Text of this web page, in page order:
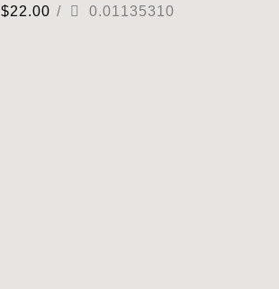
$22.00 / 0.01135310